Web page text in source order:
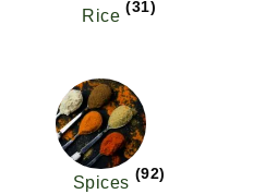
Rice (31)
Spices (92)